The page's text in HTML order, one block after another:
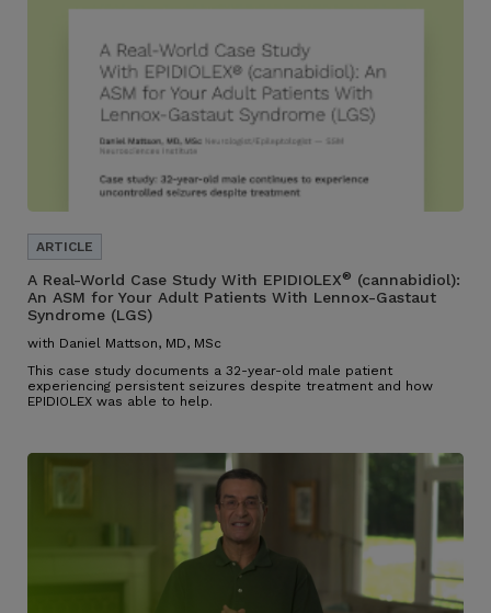
A Real-World Case Study With EPIDIOLEX® (cannabidiol):
An ASM for Your Adult Patients With Lennox-Gastaut
Syndrome (LGS)
with Daniel Mattson, MD, MSc
This case study documents a 32-year-old male patient
experiencing persistent seizures despite treatment and how
EPIDIOLEX was able to help.